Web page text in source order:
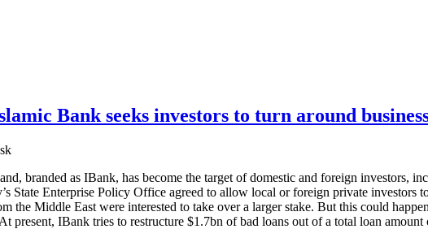
Bank seeks investors to turn around
branded as IBank, has become the target of domestic and foreign
State Enterprise Policy Office agreed to allow local or foreign private
the Middle East were interested to take over a larger stake. But this could
present, IBank tries to restructure $1.7bn of bad loans out of a total loan